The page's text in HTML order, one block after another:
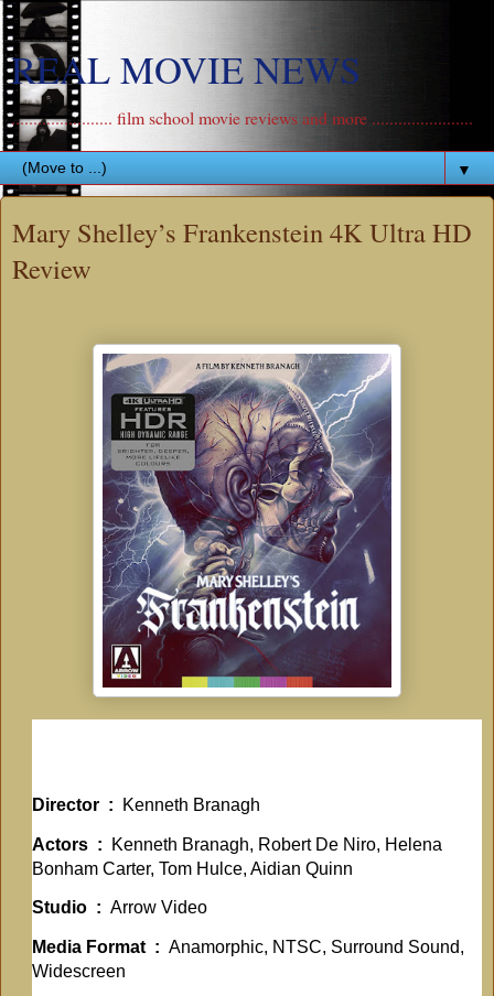
REAL MOVIE NEWS
....................... film school movie reviews and more .......................
▼
Mary Shelley’s Frankenstein 4K Ultra HD
Review
Director ‏ : ‎ Kenneth Branagh
Actors ‏ : ‎
Kenneth Branagh, Robert De Niro, Helena
Bonham Carter, Tom Hulce, Aidian Quinn
Studio ‏ : ‎ Arrow Video
Media Format ‏ : ‎ Anamorphic, NTSC, Surround Sound,
Widescreen